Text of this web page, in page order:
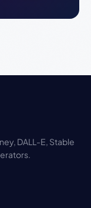
DALL-E, Stable